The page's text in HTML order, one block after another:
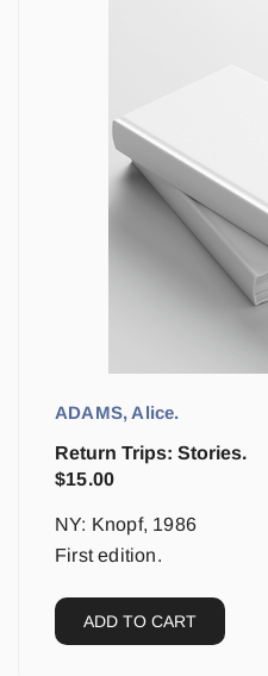
ADAMS, Alice.
Return Trips: Stories.
$15.00
NY: Knopf, 1986
First edition.
ADD TO CART